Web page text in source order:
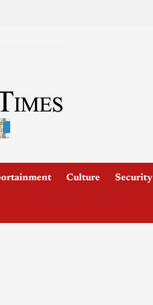
Culture Security